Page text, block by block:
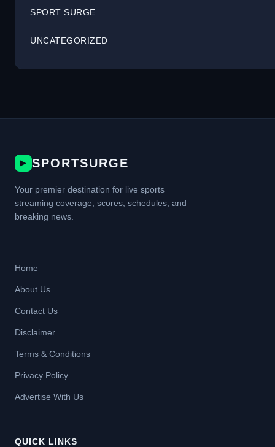
SPORT SURGE
UNCATEGORIZED
▶ SPORTSURGE
Your premier destination for live sports
streaming coverage, scores, schedules, and
breaking news.
Home
About Us
Contact Us
Disclaimer
Terms & Conditions
Privacy Policy
Advertise With Us
QUICK LINKS